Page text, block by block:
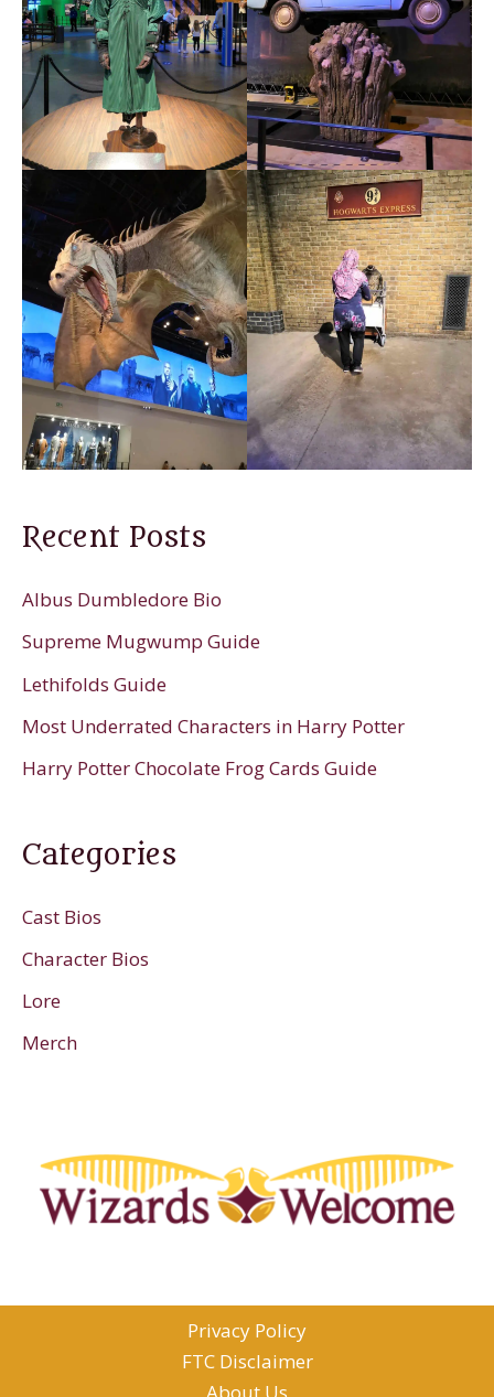
Recent Posts
Albus Dumbledore Bio
Supreme Mugwump Guide
Lethifolds Guide
Most Underrated Characters in Harry Potter
Harry Potter Chocolate Frog Cards Guide
Categories
Cast Bios
Character Bios
Lore
Merch
Privacy Policy
FTC Disclaimer
About Us